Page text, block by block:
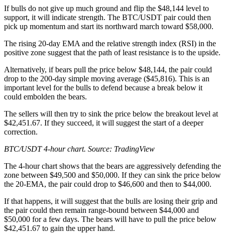
If bulls do not give up much ground and flip the $48,144 level to
support, it will indicate strength. The BTC/USDT pair could then
pick up momentum and start its northward march toward $58,000.
The rising 20-day EMA and the relative strength index (RSI) in the
positive zone suggest that the path of least resistance is to the upside.
Alternatively, if bears pull the price below $48,144, the pair could
drop to the 200-day simple moving average ($45,816). This is an
important level for the bulls to defend because a break below it
could embolden the bears.
The sellers will then try to sink the price below the breakout level at
$42,451.67. If they succeed, it will suggest the start of a deeper
correction.
BTC/USDT 4-hour chart. Source: TradingView
The 4-hour chart shows that the bears are aggressively defending the
zone between $49,500 and $50,000. If they can sink the price below
the 20-EMA, the pair could drop to $46,600 and then to $44,000.
If that happens, it will suggest that the bulls are losing their grip and
the pair could then remain range-bound between $44,000 and
$50,000 for a few days. The bears will have to pull the price below
$42,451.67 to gain the upper hand.